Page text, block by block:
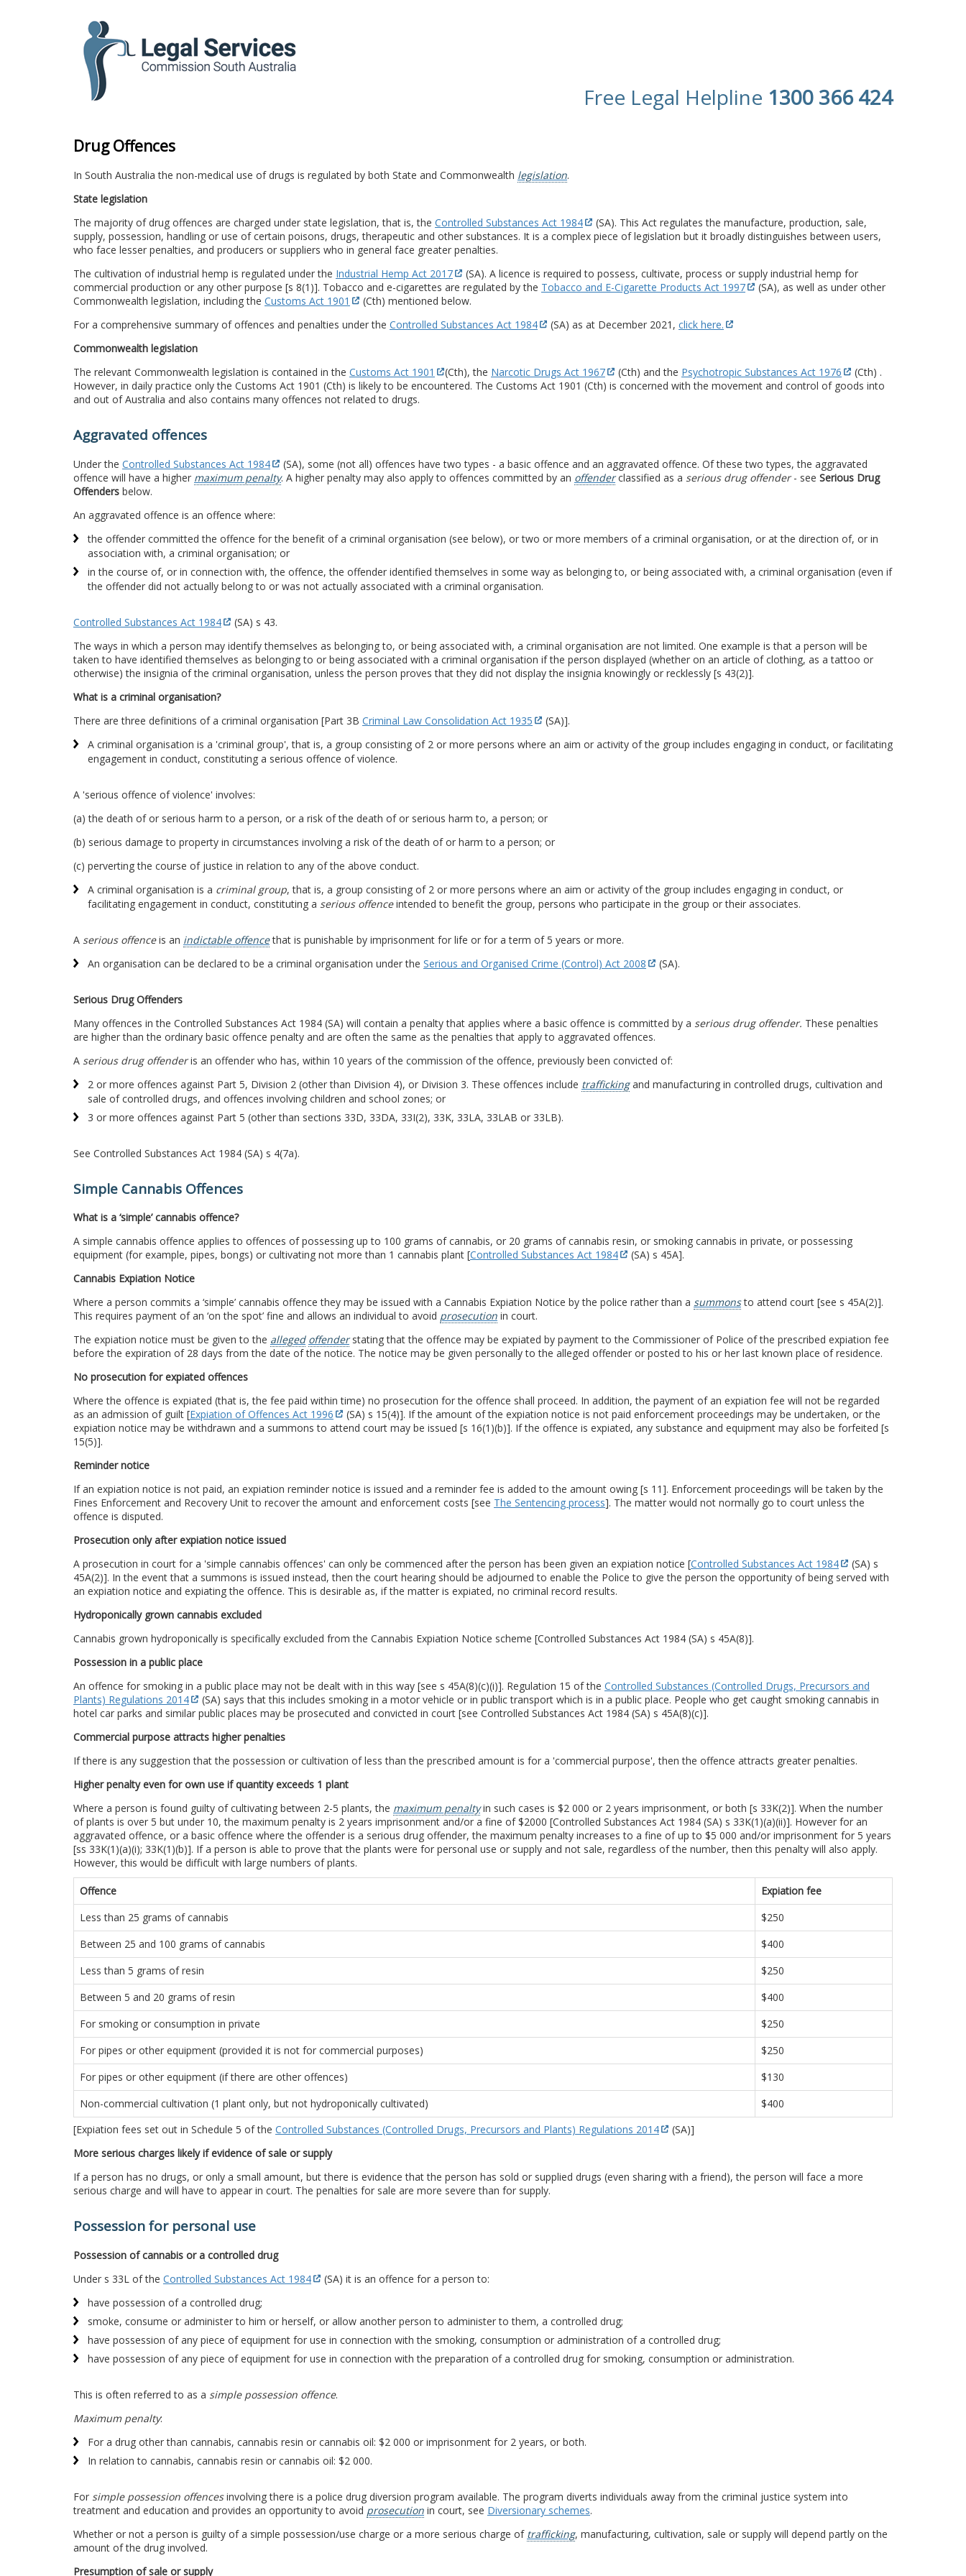
Free Legal Helpline 1300 366 424
Drug Offences
In South Australia the non-medical use of drugs is regulated by both State and Commonwealth legislation.
State legislation
The majority of drug offences are charged under state legislation, that is, the Controlled Substances Act 1984
(SA). This Act regulates the manufacture, production, sale,
supply, possession, handling or use of certain poisons, drugs, therapeutic and other substances. It is a complex piece of legislation but it broadly distinguishes between users,
who face lesser penalties, and producers or suppliers who in general face greater penalties.
The cultivation of industrial hemp is regulated under the Industrial Hemp Act 2017
(SA). A licence is required to possess, cultivate, process or supply industrial hemp for
commercial production or any other purpose [s 8(1)]. Tobacco and e-cigarettes are regulated by the Tobacco and E-Cigarette Products Act 1997
(SA), as well as under other
Commonwealth legislation, including the Customs Act 1901
(Cth) mentioned below.
For a comprehensive summary of offences and penalties under the Controlled Substances Act 1984 (SA) as at December 2021, click here.
Commonwealth legislation
The relevant Commonwealth legislation is contained in the Customs Act 1901 (Cth), the Narcotic Drugs Act 1967 (Cth) and the Psychotropic Substances Act 1976
(Cth) .
However, in daily practice only the Customs Act 1901 (Cth) is likely to be encountered. The Customs Act 1901 (Cth) is concerned with the movement and control of goods into
and out of Australia and also contains many offences not related to drugs.
Aggravated offences
Under the Controlled Substances Act 1984
(SA), some (not all) offences have two types - a basic offence and an aggravated offence. Of these two types, the aggravated
offence will have a higher maximum penalty. A higher penalty may also apply to offences committed by an offenderclassified as a serious drug offender- see Serious Drug
Offenders below.
An aggravated offence is an offence where:
the offender committed the offence for the benefit of a criminal organisation (see below), or two or more members of a criminal organisation, or at the direction of, or in
association with, a criminal organisation; or
in the course of, or in connection with, the offence, the offender identified themselves in some way as belonging to, or being associated with, a criminal organisation (even if
the offender did not actually belong to or was not actually associated with a criminal organisation.
Controlled Substances Act 1984
(SA) s 43.
The ways in which a person may identify themselves as belonging to, or being associated with, a criminal organisation are not limited. One example is that a person will be
taken to have identified themselves as belonging to or being associated with a criminal organisation if the person displayed (whether on an article of clothing, as a tattoo or
otherwise) the insignia of the criminal organisation, unless the person proves that they did not display the insignia knowingly or recklessly [s 43(2)].
What is a criminal organisation?
There are three definitions of a criminal organisation [Part 3B Criminal Law Consolidation Act 1935
(SA)].
A criminal organisation is a 'criminal group', that is, a group consisting of 2 or more persons where an aim or activity of the group includes engaging in conduct, or facilitating
engagement in conduct, constituting a serious offence of violence.
A 'serious offence of violence' involves:
(a) the death of or serious harm to a person, or a risk of the death of or serious harm to, a person; or
(b) serious damage to property in circumstances involving a risk of the death of or harm to a person; or
(c) perverting the course of justice in relation to any of the above conduct.
A criminal organisation is a criminal group, that is, a group consisting of 2 or more persons where an aim or activity of the group includes engaging in conduct, or
facilitating engagement in conduct, constituting a serious offenceintended to benefit the group, persons who participate in the group or their associates.
A serious offenceis an indictable offencethat is punishable by imprisonment for life or for a term of 5 years or more.
An organisation can be declared to be a criminal organisation under the Serious and Organised Crime (Control) Act 2008 (SA).
Serious Drug Offenders
Many offences in the Controlled Substances Act 1984 (SA) will contain a penalty that applies where a basic offence is committed by a serious drug offender. These penalties
are higher than the ordinary basic offence penalty and are often the same as the penalties that apply to aggravated offences.
A serious drug offenderis an offender who has, within 10 years of the commission of the offence, previously been convicted of:
2 or more offences against Part 5, Division 2 (other than Division 4), or Division 3. These offences include traffickingand manufacturing in controlled drugs, cultivation and
sale of controlled drugs, and offences involving children and school zones; or
3 or more offences against Part 5 (other than sections 33D, 33DA, 33I(2), 33K, 33LA, 33LAB or 33LB).
See Controlled Substances Act 1984 (SA) s 4(7a).
Simple Cannabis Offences
What is a ‘simple’ cannabis offence?
A simple cannabis offence applies to offences of possessing up to 100 grams of cannabis, or 20 grams of cannabis resin, or smoking cannabis in private, or possessing
equipment (for example, pipes, bongs) or cultivating not more than 1 cannabis plant [Controlled Substances Act 1984
(SA) s 45A].
Cannabis Expiation Notice
Where a person commits a ‘simple’ cannabis offence they may be issued with a Cannabis Expiation Notice by the police rather than a summonsto attend court [see s 45A(2)].
This requires payment of an ‘on the spot’ fine and allows an individual to avoid prosecution in court.
The expiation notice must be given to the alleged offenderstating that the offence may be expiated by payment to the Commissioner of Police of the prescribed expiation fee
before the expiration of 28 days from the date of the notice. The notice may be given personally to the alleged offender or posted to his or her last known place of residence.
No prosecution for expiated offences
Where the offence is expiated (that is, the fee paid within time) no prosecution for the offence shall proceed. In addition, the payment of an expiation fee will not be regarded
as an admission of guilt [Expiation of Offences Act 1996
(SA) s 15(4)]. If the amount of the expiation notice is not paid enforcement proceedings may be undertaken, or the
expiation notice may be withdrawn and a summons to attend court may be issued [s 16(1)(b)]. If the offence is expiated, any substance and equipment may also be forfeited [s
15(5)].
Reminder notice
If an expiation notice is not paid, an expiation reminder notice is issued and a reminder fee is added to the amount owing [s 11]. Enforcement proceedings will be taken by the
Fines Enforcement and Recovery Unit to recover the amount and enforcement costs [see The Sentencing process]. The matter would not normally go to court unless the
offence is disputed.
Prosecution only after expiation notice issued
A prosecution in court for a 'simple cannabis offences' can only be commenced after the person has been given an expiation notice [Controlled Substances Act 1984
(SA) s
45A(2)]. In the event that a summons is issued instead, then the court hearing should be adjourned to enable the Police to give the person the opportunity of being served with
an expiation notice and expiating the offence. This is desirable as, if the matter is expiated, no criminal record results.
Hydroponically grown cannabis excluded
Cannabis grown hydroponically is specifically excluded from the Cannabis Expiation Notice scheme [Controlled Substances Act 1984 (SA) s 45A(8)].
Possession in a public place
An offence for smoking in a public place may not be dealt with in this way [see s 45A(8)(c)(i)]. Regulation 15 of the Controlled Substances (Controlled Drugs, Precursors and
Plants) Regulations 2014
(SA) says that this includes smoking in a motor vehicle or in public transport which is in a public place. People who get caught smoking cannabis in
hotel car parks and similar public places may be prosecuted and convicted in court [see Controlled Substances Act 1984 (SA) s 45A(8)(c)].
Commercial purpose attracts higher penalties
If there is any suggestion that the possession or cultivation of less than the prescribed amount is for a 'commercial purpose', then the offence attracts greater penalties.
Higher penalty even for own use if quantity exceeds 1 plant
Where a person is found guilty of cultivating between 2-5 plants, the maximum penaltyin such cases is $2 000 or 2 years imprisonment, or both [s 33K(2)]. When the number
of plants is over 5 but under 10, the maximum penalty is 2 years imprisonment and/or a fine of $2000 [Controlled Substances Act 1984 (SA) s 33K(1)(a)(ii)]. However for an
aggravated offence, or a basic offence where the offender is a serious drug offender, the maximum penalty increases to a fine of up to $5 000 and/or imprisonment for 5 years
[ss 33K(1)(a)(i); 33K(1)(b)]. If a person is able to prove that the plants were for personal use or supply and not sale, regardless of the number, then this penalty will also apply.
However, this would be difficult with large numbers of plants.
Offence
Expiation fee
Less than 25 grams of cannabis
$250
Between 25 and 100 grams of cannabis
$400
Less than 5 grams of resin
$250
Between 5 and 20 grams of resin
$400
For smoking or consumption in private
$250
For pipes or other equipment (provided it is not for commercial purposes)
$250
For pipes or other equipment (if there are other offences)
$130
Non-commercial cultivation (1 plant only, but not hydroponically cultivated)
$400
[Expiation fees set out in Schedule 5 of the Controlled Substances (Controlled Drugs, Precursors and Plants) Regulations 2014
(SA)]
More serious charges likely if evidence of sale or supply
If a person has no drugs, or only a small amount, but there is evidence that the person has sold or supplied drugs (even sharing with a friend), the person will face a more
serious charge and will have to appear in court. The penalties for sale are more severe than for supply.
Possession for personal use
Possession of cannabis or a controlled drug
Under s 33L of the Controlled Substances Act 1984
(SA) it is an offence for a person to:
have possession of a controlled drug;
smoke, consume or administer to him or herself, or allow another person to administer to them, a controlled drug;
have possession of any piece of equipment for use in connection with the smoking, consumption or administration of a controlled drug;
have possession of any piece of equipment for use in connection with the preparation of a controlled drug for smoking, consumption or administration.
This is often referred to as a simple possession offence.
Maximum penalty:
For a drug other than cannabis, cannabis resin or cannabis oil: $2 000 or imprisonment for 2 years, or both.
In relation to cannabis, cannabis resin or cannabis oil: $2 000.
For simple possession offencesinvolving there is a police drug diversion program available. The program diverts individuals away from the criminal justice system into
treatment and education and provides an opportunity to avoid prosecution in court, see Diversionary schemes.
Whether or not a person is guilty of a simple possession/use charge or a more serious charge of trafficking, manufacturing, cultivation, sale or supply will depend partly on the
amount of the drug involved.
Presumption of sale or supply